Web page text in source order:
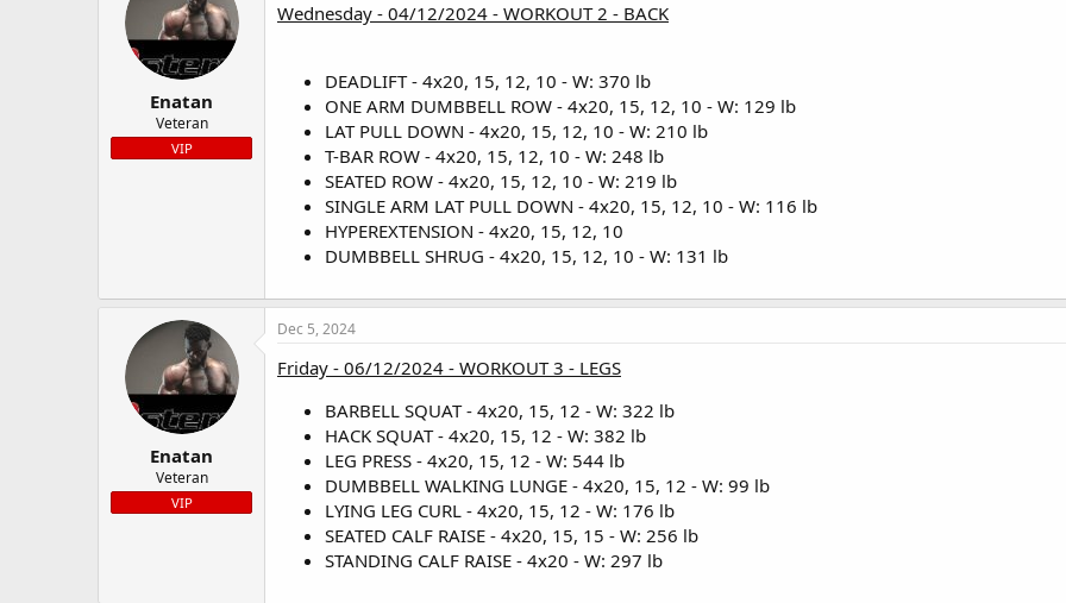
Enatan
Veteran
VIP
Wednesday - 04/12/2024 - WORKOUT 2 - BACK
DEADLIFT - 4x20, 15, 12, 10 - W: 370 lb
ONE ARM DUMBBELL ROW - 4x20, 15, 12, 10 - W: 129 lb
LAT PULL DOWN - 4x20, 15, 12, 10 - W: 210 lb
T-BAR ROW - 4x20, 15, 12, 10 - W: 248 lb
SEATED ROW - 4x20, 15, 12, 10 - W: 219 lb
SINGLE ARM LAT PULL DOWN - 4x20, 15, 12, 10 - W: 116 lb
HYPEREXTENSION - 4x20, 15, 12, 10
DUMBBELL SHRUG - 4x20, 15, 12, 10 - W: 131 lb
Enatan
Veteran
VIP
Dec 5, 2024
Friday - 06/12/2024 - WORKOUT 3 - LEGS
BARBELL SQUAT - 4x20, 15, 12 - W: 322 lb
HACK SQUAT - 4x20, 15, 12 - W: 382 lb
LEG PRESS - 4x20, 15, 12 - W: 544 lb
DUMBBELL WALKING LUNGE - 4x20, 15, 12 - W: 99 lb
LYING LEG CURL - 4x20, 15, 12 - W: 176 lb
SEATED CALF RAISE - 4x20, 15, 15 - W: 256 lb
STANDING CALF RAISE - 4x20 - W: 297 lb